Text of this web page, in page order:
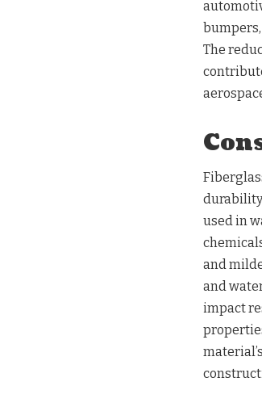
The
durability
used in
and
and
impact